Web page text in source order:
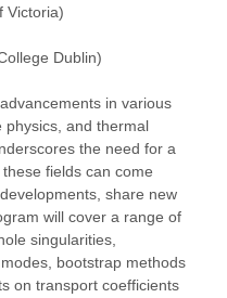
Victoria)
Dublin)
in various
physics, and thermal
the need for a
fields can come
share new
will cover a range of
singularities,
bootstrap methods
on transport coefficients